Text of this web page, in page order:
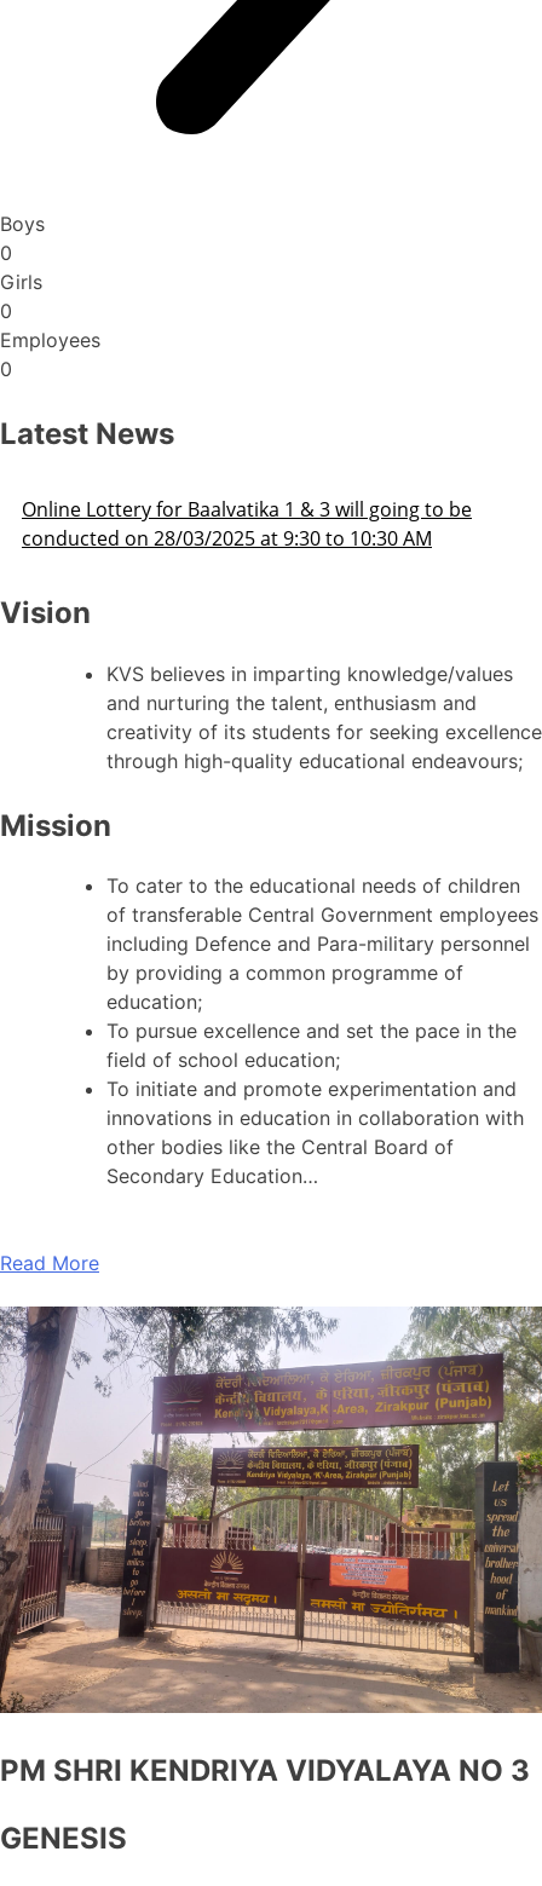
Boys
0
Girls
0
Employees
0
Latest News
Admission Schedule 2025-26
Vision
KVS believes in imparting knowledge/values
and nurturing the talent, enthusiasm and
creativity of its students for seeking excellence
through high-quality educational endeavours;
Mission
To cater to the educational needs of children
of transferable Central Government employees
including Defence and Para-military personnel
by providing a common programme of
education;
To pursue excellence and set the pace in the
field of school education;
To initiate and promote experimentation and
innovations in education in collaboration with
other bodies like the Central Board of
Secondary Education…
Read More
PM SHRI KENDRIYA VIDYALAYA NO 3
GENESIS